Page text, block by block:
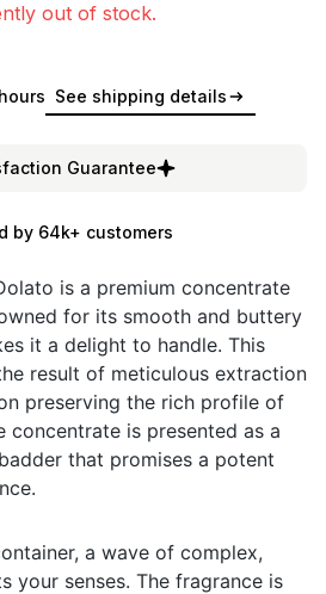
out of stock.
See shipping details
Guarantee
by 64k+ customers
is a premium concentrate
for its smooth and buttery
it a delight to handle. This
result of meticulous extraction
preserving the rich profile of
concentrate is presented as a
that promises a potent
a wave of complex,
your senses. The fragrance is